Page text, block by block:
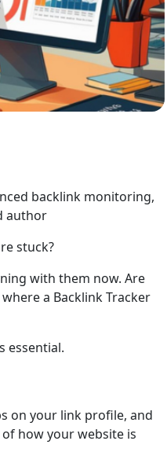
backlink monitoring,
author
stuck?
with them now. Are
a Backlink Tracker
essential.
on your link profile, and
how your website is